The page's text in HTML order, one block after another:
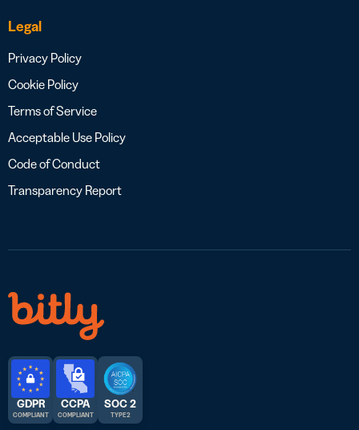
Legal
Privacy Policy
Cookie Policy
Terms of Service
Acceptable Use Policy
Code of Conduct
Transparency Report
GDPR
COMPLIANT
CCPA
COMPLIANT
SOC 2
TYPE 2